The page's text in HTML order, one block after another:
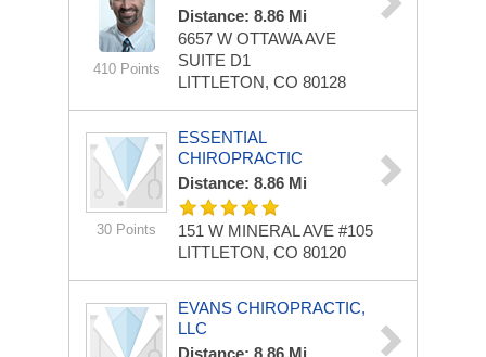
410 Points
Distance: 8.86 Mi
6657 W OTTAWA AVE
SUITE D1
LITTLETON, CO 80128
30 Points
ESSENTIAL
CHIROPRACTIC
Distance: 8.86 Mi
151 W MINERAL AVE #105
LITTLETON, CO 80120
EVANS CHIROPRACTIC,
LLC
Distance: 8.86 Mi